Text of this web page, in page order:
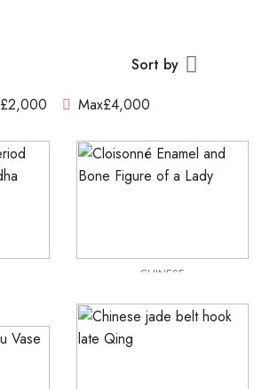
Sort by
£2,000 Max£4,000
CHINESE
£2,250